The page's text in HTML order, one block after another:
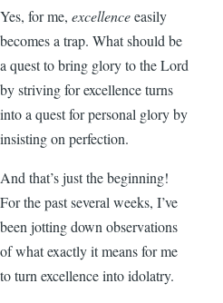
Yes, for me, excellenceeasily
becomes a trap. What should be
a quest to bring glory to the Lord
by striving for excellence turns
into a quest for personal glory by
insisting on perfection.
And that’s just the beginning!
For the past several weeks, I’ve
been jotting down observations
of what exactly it means for me
to turn excellence into idolatry.